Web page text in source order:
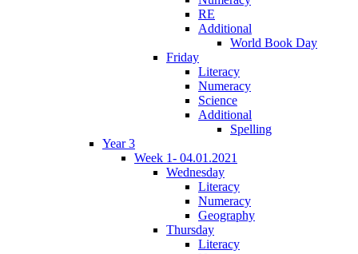
RE
Additional
World Book Day
Friday
Literacy
Numeracy
Science
Additional
Spelling
Year 3
Week 1- 04.01.2021
Wednesday
Literacy
Numeracy
Geography
Thursday
Literacy